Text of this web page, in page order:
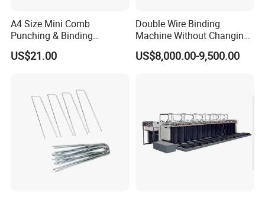
A4 Size Mini Comb
Punching & Binding
Machine Strip Punch and
Bind Plastic (S308)
US$21.00
Double Wire Binding
Machine Without Changing
Mold for Notebook Exercise
Book Booklet
US$8,000.00-9,500.00